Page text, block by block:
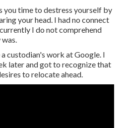
you time to destress yourself by
your head. I had no connect
I do not comprehend
custodian's work at Google. I
later and got to recognize that
to relocate ahead.